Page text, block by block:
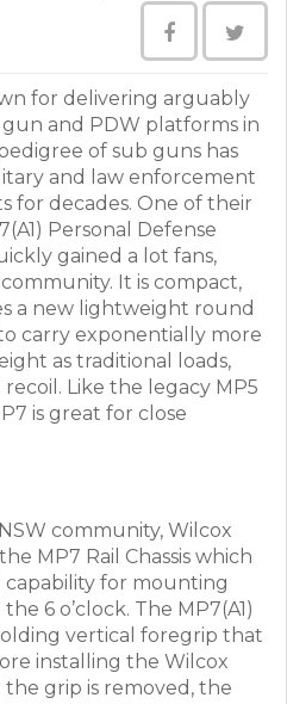
for delivering arguably
and PDW platforms in
of sub guns has
and law enforcement
for decades. One of their
Personal Defense
gained a lot fans,
It is compact,
a new lightweight round
carry exponentially more
as traditional loads,
Like the legacy MP5
is great for close
community, Wilcox
MP7 Rail Chassis which
capability for mounting
6 o’clock. The MP7(A1)
vertical foregrip that
installing the Wilcox
the grip is removed, the